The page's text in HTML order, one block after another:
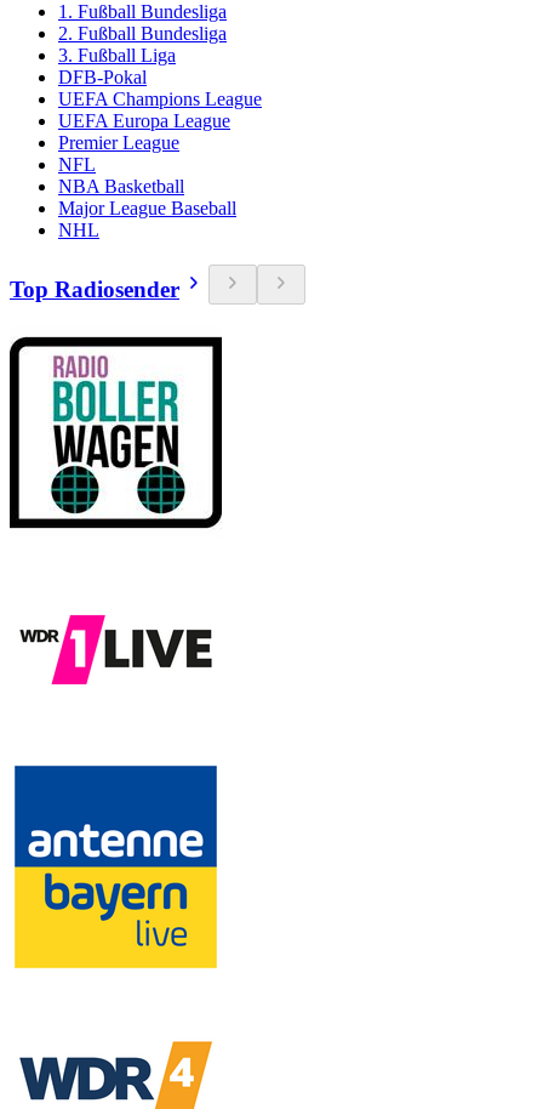
1. Fußball Bundesliga
2. Fußball Bundesliga
3. Fußball Liga
DFB-Pokal
UEFA Champions League
UEFA Europa League
Premier League
NFL
NBA Basketball
Major League Baseball
NHL
Top Radiosender